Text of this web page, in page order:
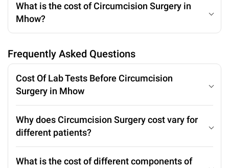
What is the cost of Circumcision Surgery in
Mhow?
Frequently Asked Questions
Cost Of Lab Tests Before Circumcision
Surgery in Mhow
Why does Circumcision Surgery cost vary for
different patients?
What is the cost of different components of